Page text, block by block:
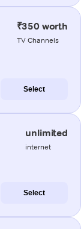
₹350 worth
TV Channels
Select
unlimited
internet
Select